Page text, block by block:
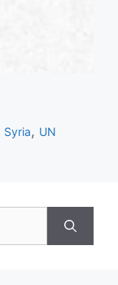
Syria, UN